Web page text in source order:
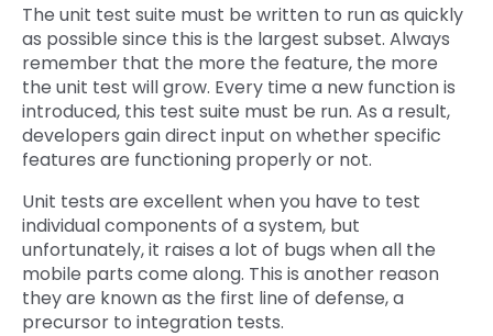
The unit test suite must be written to run as quickly
as possible since this is the largest subset. Always
remember that the more the feature, the more
the unit test will grow. Every time a new function is
introduced, this test suite must be run. As a result,
developers gain direct input on whether specific
features are functioning properly or not.
Unit tests are excellent when you have to test
individual components of a system, but
unfortunately, it raises a lot of bugs when all the
mobile parts come along. This is another reason
they are known as the first line of defense, a
precursor to integration tests.